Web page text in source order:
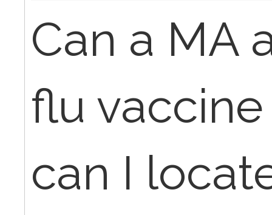
Can a MA
flu
can I